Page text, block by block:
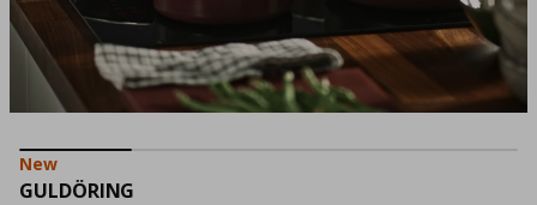
New
GULDÖRING